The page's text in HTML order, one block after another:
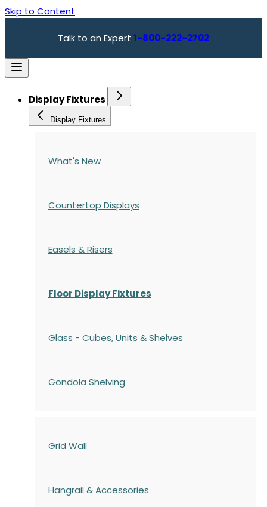
Skip to Content
Talk to an Expert 1-800-222-2702
Display Fixtures
Display Fixtures
What's New
Countertop Displays
Easels & Risers
Floor Display Fixtures
Glass - Cubes, Units & Shelves
Gondola Shelving
Grid Wall
Hangrail & Accessories